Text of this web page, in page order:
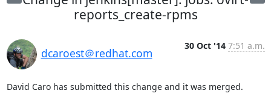
reports_create-rpms
dcaroest＠redhat.com
30 Oct '14 7:51 a.m.
David Caro has submitted this change and it was merged.